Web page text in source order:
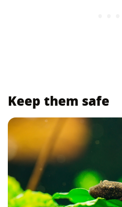
Keep them safe